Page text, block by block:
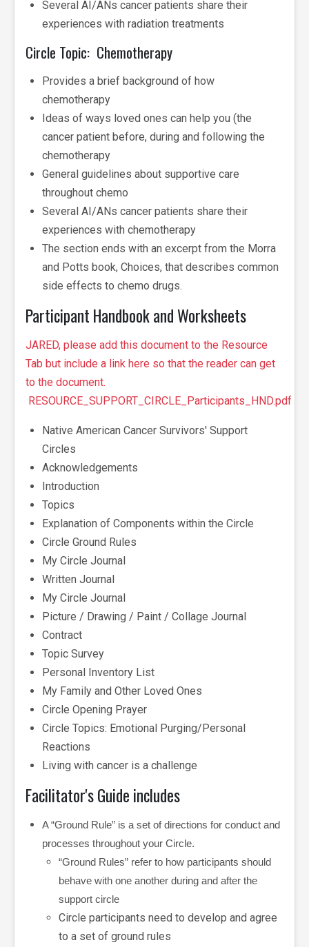
Several AI/ANs cancer patients share their
experiences with radiation treatments
Circle Topic: Chemotherapy
Provides a brief background of how
chemotherapy
Ideas of ways loved ones can help you (the
cancer patient before, during and following the
chemotherapy
General guidelines about supportive care
throughout chemo
Several AI/ANs cancer patients share their
experiences with chemotherapy
The section ends with an excerpt from the Morra
and Potts book, Choices, that describes common
side effects to chemo drugs.
Participant Handbook and Worksheets
JARED, please add this document to the Resource
Tab but include a link here so that the reader can get
to the document.
RESOURCE_SUPPORT_CIRCLE_Participants_HND.pdf
Native American Cancer Survivors' Support
Circles
Acknowledgements
Introduction
Topics
Explanation of Components within the Circle
Circle Ground Rules
My Circle Journal
Written Journal
My Circle Journal
Picture / Drawing / Paint / Collage Journal
Contract
Topic Survey
Personal Inventory List
My Family and Other Loved Ones
Circle Opening Prayer
Circle Topics: Emotional Purging/Personal
Reactions
Living with cancer is a challenge
Facilitator's Guide includes
A “Ground Rule” is a set of directions for conduct and
processes throughout your Circle.
“Ground Rules” refer to how participants should
behave with one another during and after the
support circle
Circle participants need to develop and agree
to a set of ground rules